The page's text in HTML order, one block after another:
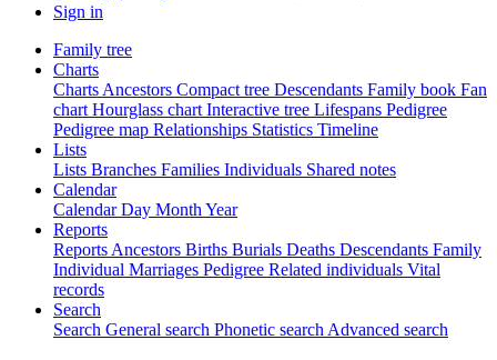
Sign in
Family tree
Charts
Charts Ancestors Compact tree Descendants Family book Fan
chart Hourglass chart Interactive tree Lifespans Pedigree
Pedigree map Relationships Statistics Timeline
Lists
Lists Branches Families Individuals Shared notes
Calendar
CalendarDay Month Year
Reports
Reports Ancestors Births Burials Deaths Descendants Family
Individual Marriages Pedigree Related individuals Vital
records
Search
Search General search Phonetic search Advanced search